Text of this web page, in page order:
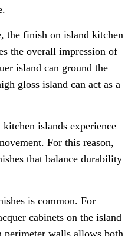
the finish on island kitchen
the overall impression of
island can ground the
gloss island can act as a
islands experience
For this reason,
that balance durability
is common. For
cabinets on the island
perimeter walls allows both